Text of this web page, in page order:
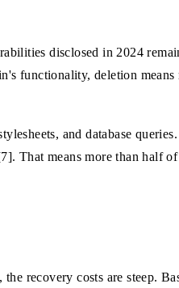
disclosed in 2024
functionality, deletion
and database
That means more than half
recovery costs are steep.